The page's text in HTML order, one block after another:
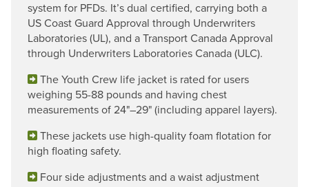
system for PFDs. It’s dual certified, carrying both a
US Coast Guard Approval through Underwriters
Laboratories (UL), and a Transport Canada Approval
through Underwriters Laboratories Canada (ULC).
The Youth Crew life jacket is rated for users
weighing 55-88 pounds and having chest
measurements of 24"–29" (including apparel layers).
These jackets use high-quality foam flotation for
high floating safety.
Four side adjustments and a waist adjustment